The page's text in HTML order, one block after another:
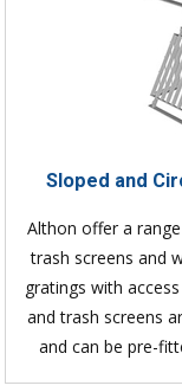
Sloped and
Althon offer a
trash screens and
gratings with
and trash screens
and can be pre-